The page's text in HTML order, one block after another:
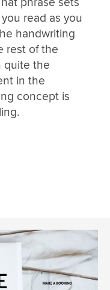
read as you
handwriting
rest of the
quite the
in the
concept is